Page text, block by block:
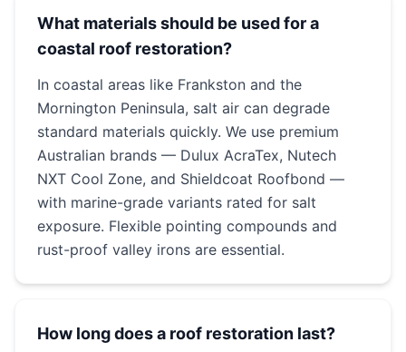
What materials should be used for a
coastal roof restoration?
In coastal areas like Frankston and the
Mornington Peninsula, salt air can degrade
standard materials quickly. We use premium
Australian brands — Dulux AcraTex, Nutech
NXT Cool Zone, and Shieldcoat Roofbond —
with marine-grade variants rated for salt
exposure. Flexible pointing compounds and
rust-proof valley irons are essential.
How long does a roof restoration last?